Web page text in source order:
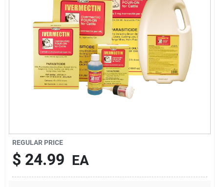
About Us
Sign In
Cart
REGULAR PRICE
$ 24.99 EA